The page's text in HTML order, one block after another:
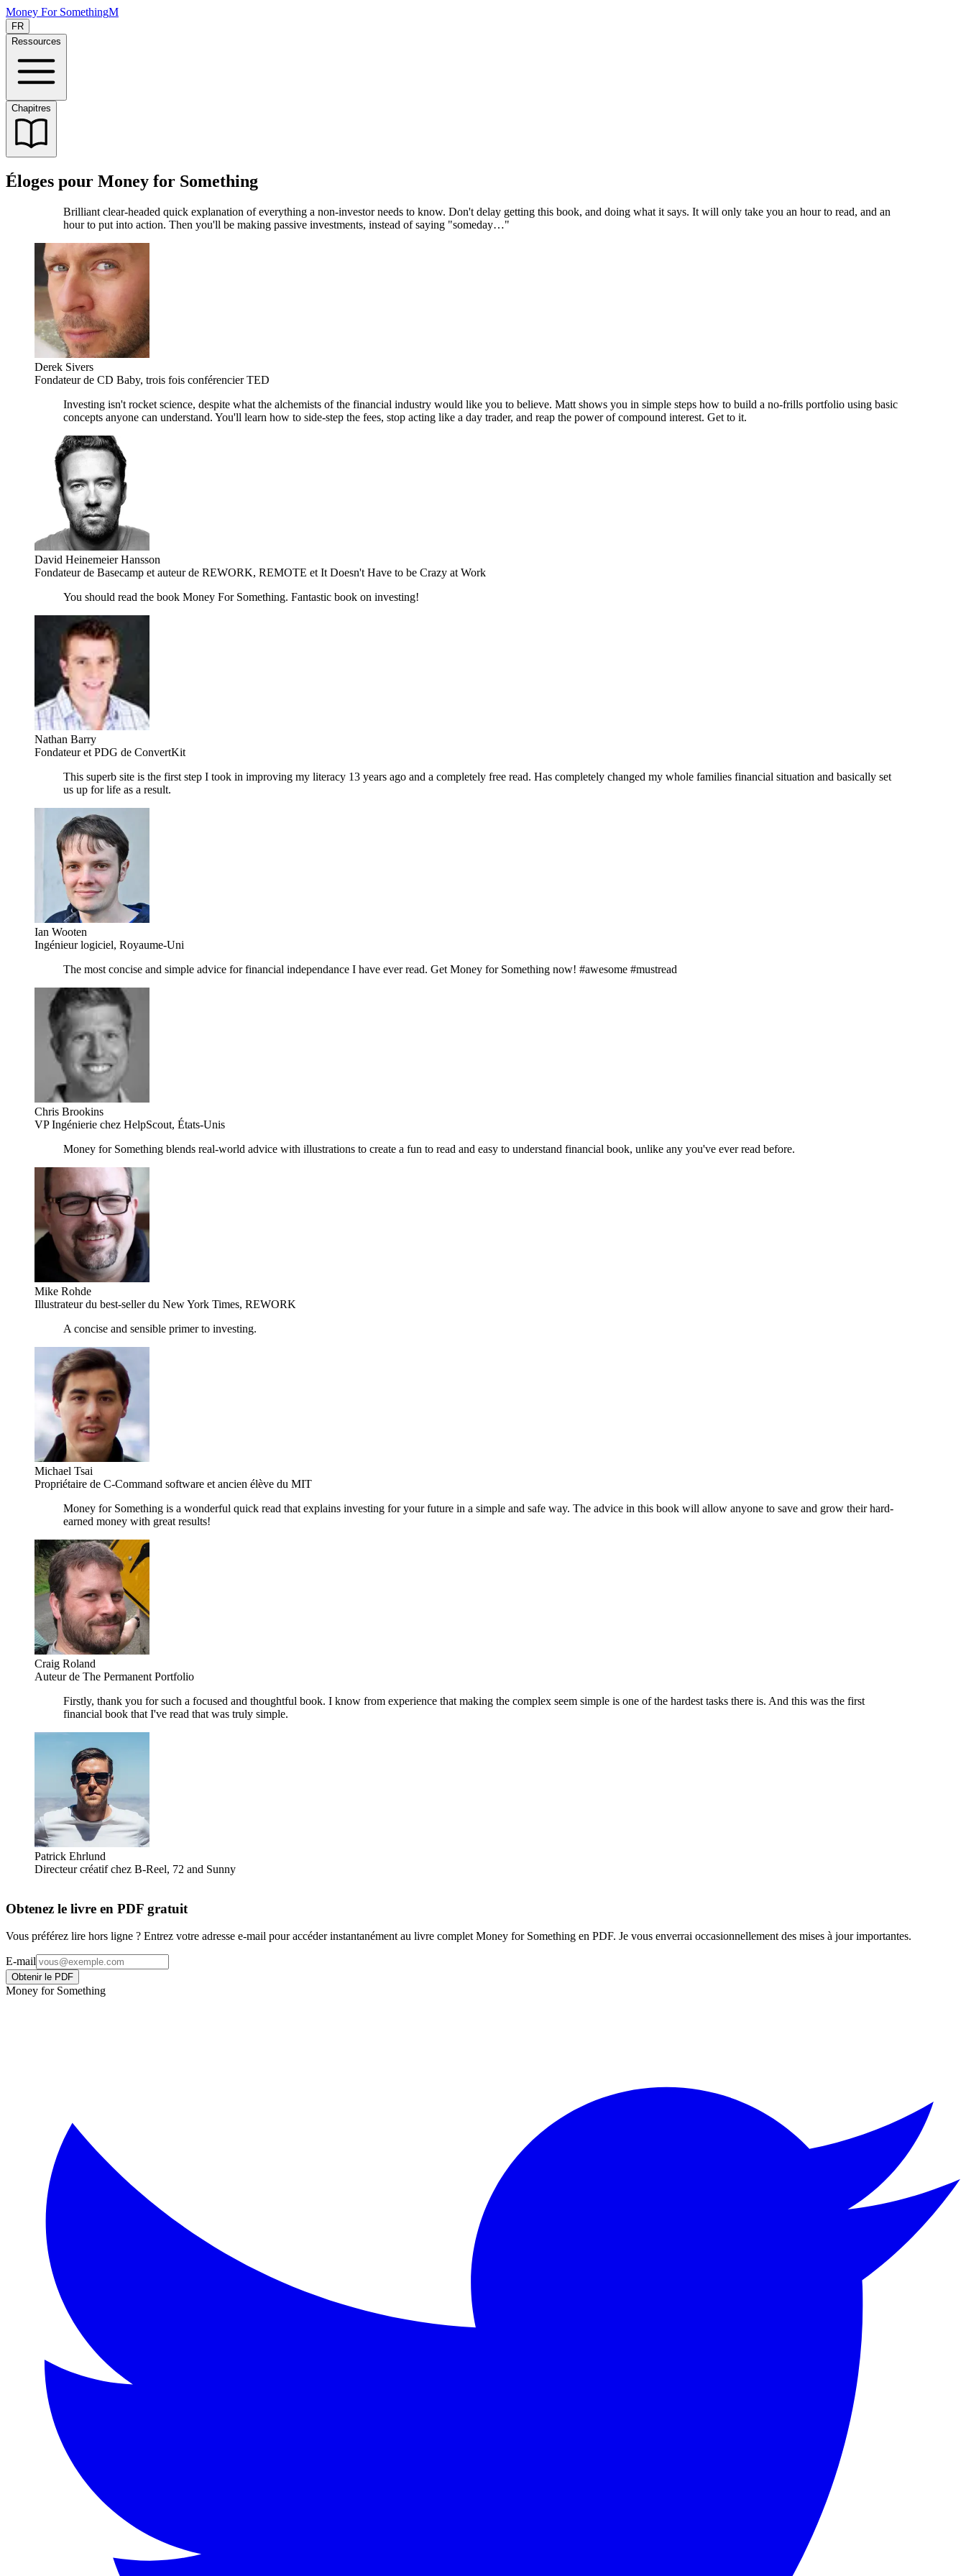
Money For SomethingM
FR
Ressources
Chapitres
Éloges pour Money for Something
Brilliant clear-headed quick explanation of everything a non-investor needs to know. Don't delay getting this book, and doing what it says. It will only take you an hour to read, and an
hour to put into action. Then you'll be making passive investments, instead of saying "someday…"
Derek Sivers
Fondateur de CD Baby, trois fois conférencier TED
Investing isn't rocket science, despite what the alchemists of the financial industry would like you to believe. Matt shows you in simple steps how to build a no-frills portfolio using basic
concepts anyone can understand. You'll learn how to side-step the fees, stop acting like a day trader, and reap the power of compound interest. Get to it.
David Heinemeier Hansson
Fondateur de Basecamp et auteur de REWORK, REMOTE et It Doesn't Have to be Crazy at Work
You should read the book Money For Something. Fantastic book on investing!
Nathan Barry
Fondateur et PDG de ConvertKit
This superb site is the first step I took in improving my literacy 13 years ago and a completely free read. Has completely changed my whole families financial situation and basically set
us up for life as a result.
Ian Wooten
Ingénieur logiciel, Royaume-Uni
The most concise and simple advice for financial independance I have ever read. Get Money for Something now! #awesome #mustread
Chris Brookins
VP Ingénierie chez HelpScout, États-Unis
Money for Something blends real-world advice with illustrations to create a fun to read and easy to understand financial book, unlike any you've ever read before.
Mike Rohde
Illustrateur du best-seller du New York Times, REWORK
A concise and sensible primer to investing.
Michael Tsai
Propriétaire de C-Command software et ancien élève du MIT
Money for Something is a wonderful quick read that explains investing for your future in a simple and safe way. The advice in this book will allow anyone to save and grow their hard-
earned money with great results!
Craig Roland
Auteur de The Permanent Portfolio
Firstly, thank you for such a focused and thoughtful book. I know from experience that making the complex seem simple is one of the hardest tasks there is. And this was the first
financial book that I've read that was truly simple.
Patrick Ehrlund
Directeur créatif chez B-Reel, 72 and Sunny
Obtenez le livre en PDF gratuit
Vous préférez lire hors ligne ? Entrez votre adresse e-mail pour accéder instantanément au livre complet Money for Something en PDF. Je vous enverrai occasionnellement des mises à jour importantes.
E-mail
Obtenir le PDF
Money for Something